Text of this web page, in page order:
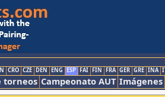
CRO CZE DEN ENG ESP FAI FIN FRA GER GRE INA
torneos Campeonato AUT Imágenes